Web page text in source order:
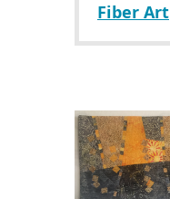
Fiber Art